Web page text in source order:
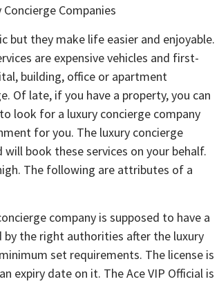
Companies
but they make life easier and enjoyable.
are expensive vehicles and first-
building, office or apartment
Of late, if you have a property, you can
look for a luxury concierge company
for you. The luxury concierge
book these services on your behalf.
The following are attributes of a
company is supposed to have a
by the right authorities after the luxury
set requirements. The license is
expiry date on it. The Ace VIP Official is